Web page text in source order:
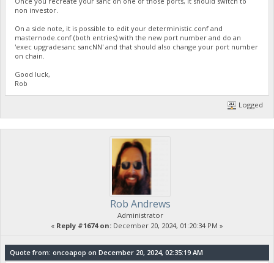
non investor.
On a side note, it is possible to edit your deterministic.conf and
masternode.conf (both entries) with the new port number and do an
'exec upgradesanc sancNN' and that should also change your port number
on chain.
Good luck,
Rob
Logged
Rob Andrews
Administrator
« Reply #1674 on: December 20, 2024, 01:20:34 PM »
Quote from: oncoapop on December 20, 2024, 02:35:19 AM